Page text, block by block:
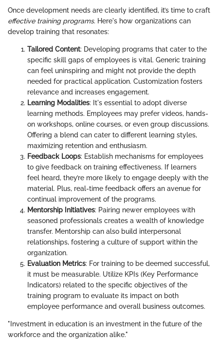
Once development needs are clearly identified, it’s time to craft
effective training programs. Here's how organizations can
develop training that resonates:
Tailored Content: Developing programs that cater to the
specific skill gaps of employees is vital. Generic training
can feel uninspiring and might not provide the depth
needed for practical application. Customization fosters
relevance and increases engagement.
Learning Modalities: It's essential to adopt diverse
learning methods. Employees may prefer videos, hands-
on workshops, online courses, or even group discussions.
Offering a blend can cater to different learning styles,
maximizing retention and enthusiasm.
Feedback Loops: Establish mechanisms for employees
to give feedback on training effectiveness. If learners
feel heard, they’re more likely to engage deeply with the
material. Plus, real-time feedback offers an avenue for
continual improvement of the programs.
Mentorship Initiatives: Pairing newer employees with
seasoned professionals creates a wealth of knowledge
transfer. Mentorship can also build interpersonal
relationships, fostering a culture of support within the
organization.
Evaluation Metrics: For training to be deemed successful,
it must be measurable. Utilize KPIs (Key Performance
Indicators) related to the specific objectives of the
training program to evaluate its impact on both
employee performance and overall business outcomes.
"Investment in education is an investment in the future of the
workforce and the organization alike."